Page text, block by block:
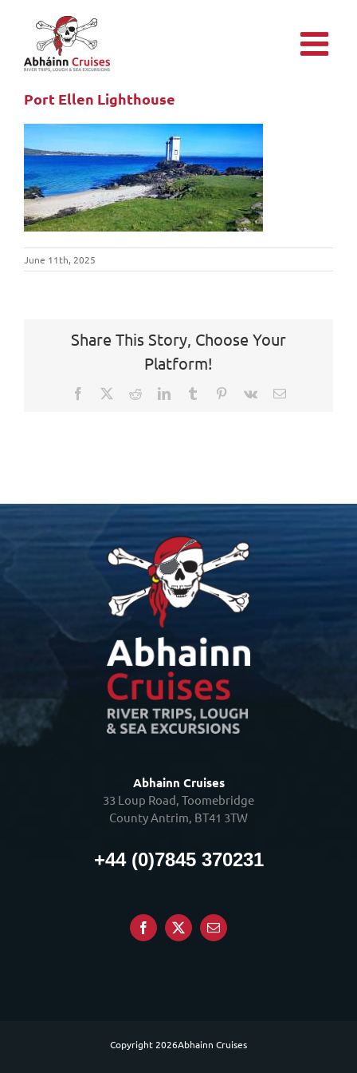
content
Port Ellen Lighthouse
June 11th, 2025
Share This Story, Choose Your
Platform!
Facebook RedditLinkedInTumblr Pinterest
Vk Email
Abhainn Cruises
33 Loup Road, Toomebridge
County Antrim, BT41 3TW
+44 (0)7845 370231
Copyright 2026Abhainn Cruises